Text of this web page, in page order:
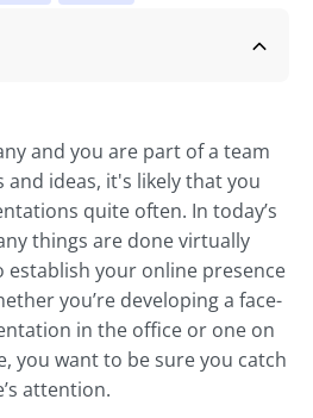
and you are part of a team
ideas, it's likely that you
quite often. In today’s
things are done virtually
your online presence
you’re developing a face-
in the office or one on
you want to be sure you catch
attention.